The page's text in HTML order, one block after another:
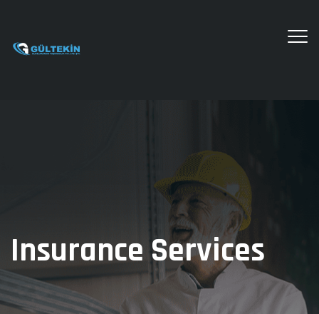
Insurance Services